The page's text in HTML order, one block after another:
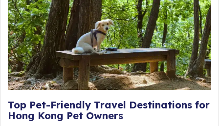
Top Pet-Friendly Travel Destinations for
Hong Kong Pet Owners